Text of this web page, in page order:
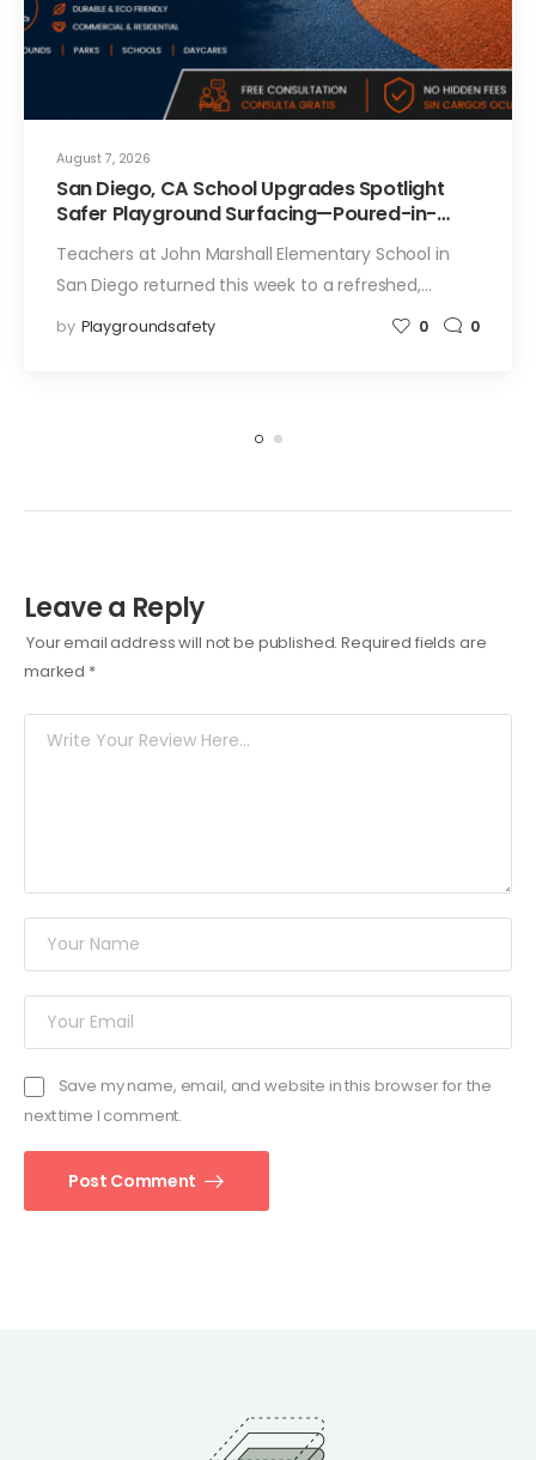
August 7, 2026
San Diego, CA School Upgrades Spotlight
Safer Playground Surfacing—Poured-in-
Teachers at John Marshall Elementary School in
San Diego returned this week to a refreshed,…
by Playgroundsafety 0 0
Leave a Reply
Your email address will not be published. Required fields are
marked *
Save my name, email, and website in this browser for the
next time I comment.
Post Comment